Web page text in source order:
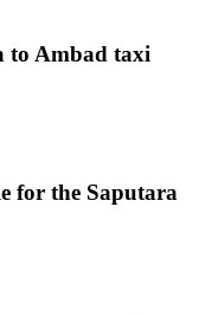
to Ambad taxi
for the Saputara